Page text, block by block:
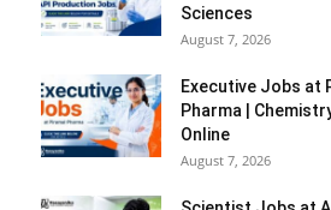
Sciences
August 7, 2026
Executive Jobs at
Pharma |
Online
August 7, 2026